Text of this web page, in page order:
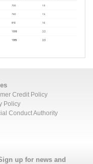
Credit Policy
Policy
Conduct Authority
up for news and